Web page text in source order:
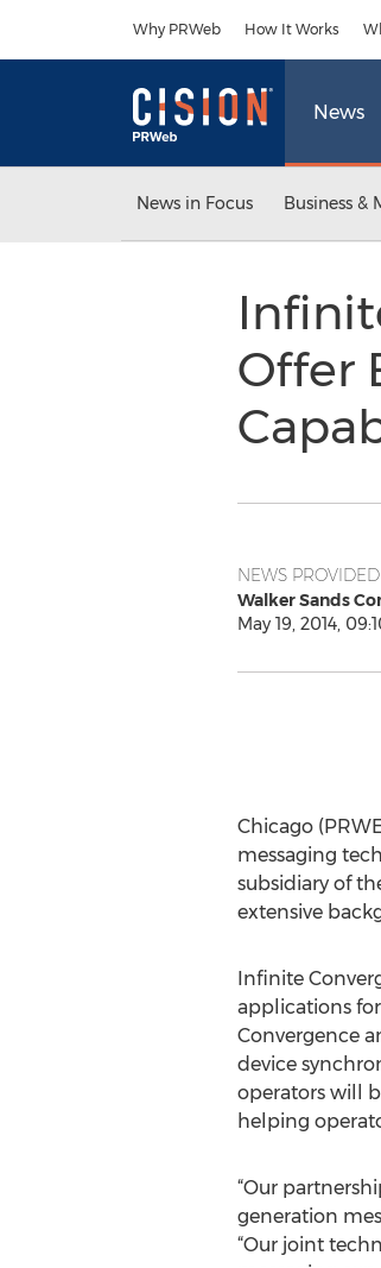
Why PRWeb How It Works
News
News in Focus Business &
Offer
NEWS
Walker Sands
May 19, 2014,
Chicago
messaging
subsidiary of
extensive
Infinite
applications
Convergence
device
operators will
helping
“Our
generation
“Our joint